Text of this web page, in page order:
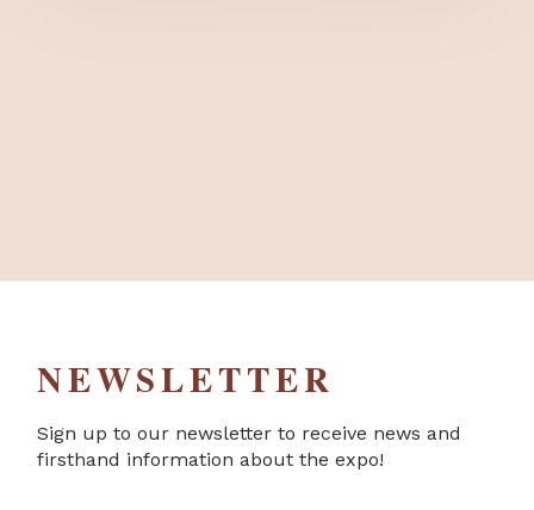
NEWSLETTER
Sign up to our newsletter to receive news and
firsthand information about the expo!